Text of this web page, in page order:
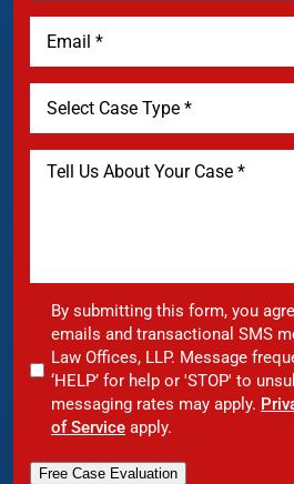
By submitting this form, you
emails and transactional SMS
Law Offices, LLP. Message
‘HELP’ for help or 'STOP' to
messaging rates may apply.
of Service apply.
Free Case Evaluation